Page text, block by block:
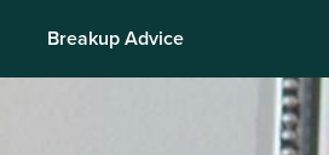
Breakup Advice